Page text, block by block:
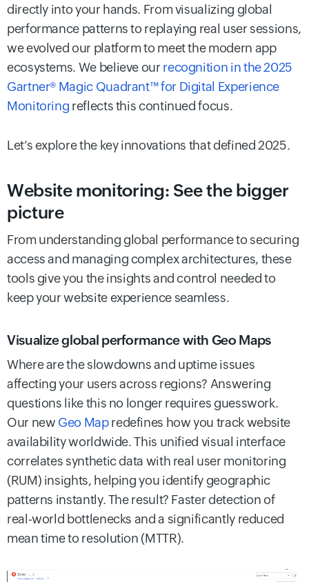
directly into your hands. From visualizing global
performance patterns to replaying real user sessions,
we evolved our platform to meet the modern app
ecosystems. We believe our recognition in the 2025
Gartner® Magic Quadrant™ for Digital Experience
Monitoring reflects this continued focus.
Let’s explore the key innovations that defined 2025.
Website monitoring: See the bigger
picture
From understanding global performance to securing
access and managing complex architectures, these
tools give you the insights and control needed to
keep your website experience seamless.
Visualize global performance with Geo Maps
Where are the slowdowns and uptime issues
affecting your users across regions? Answering
questions like this no longer requires guesswork.
Our new Geo Mapredefines how you track website
availability worldwide. This unified visual interface
correlates synthetic data with real user monitoring
(RUM) insights, helping you identify geographic
patterns instantly. The result? Faster detection of
real-world bottlenecks and a significantly reduced
mean time to resolution (MTTR).